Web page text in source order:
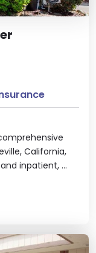
California,
inpatient, ...